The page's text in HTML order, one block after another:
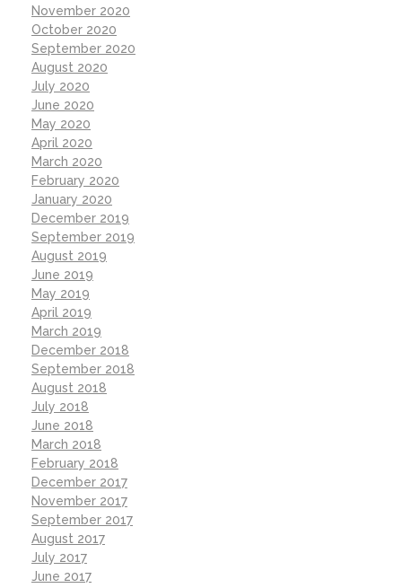
November 2020
October 2020
September 2020
August 2020
July 2020
June 2020
May 2020
April 2020
March 2020
February 2020
January 2020
December 2019
September 2019
August 2019
June 2019
May 2019
April 2019
March 2019
December 2018
September 2018
August 2018
July 2018
June 2018
March 2018
February 2018
December 2017
November 2017
September 2017
August 2017
July 2017
June 2017